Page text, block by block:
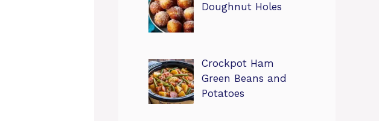
Doughnut Holes
Crockpot Ham
Green Beans and
Potatoes